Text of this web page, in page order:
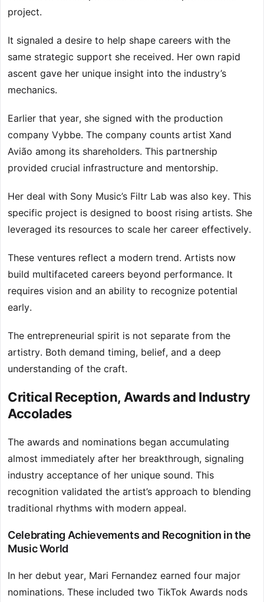
project.
It signaled a desire to help shape careers with the
same strategic support she received. Her own rapid
ascent gave her unique insight into the industry’s
mechanics.
Earlier that year, she signed with the production
company Vybbe. The company counts artist Xand
Avião among its shareholders. This partnership
provided crucial infrastructure and mentorship.
Her deal with Sony Music’s Filtr Lab was also key. This
specific project is designed to boost rising artists. She
leveraged its resources to scale her career effectively.
These ventures reflect a modern trend. Artists now
build multifaceted careers beyond performance. It
requires vision and an ability to recognize potential
early.
The entrepreneurial spirit is not separate from the
artistry. Both demand timing, belief, and a deep
understanding of the craft.
Critical Reception, Awards and Industry
Accolades
The awards and nominations began accumulating
almost immediately after her breakthrough, signaling
industry acceptance of her unique sound. This
recognition validated the artist’s approach to blending
traditional rhythms with modern appeal.
Celebrating Achievements and Recognition in the
Music World
In her debut year, Mari Fernandez earned four major
nominations. These included two TikTok Awards nods